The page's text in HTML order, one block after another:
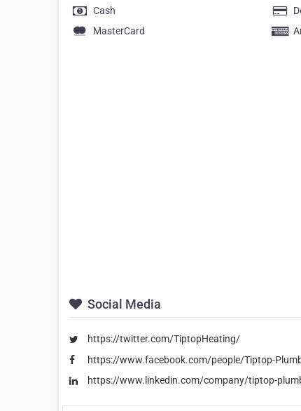
Cash
MasterCard
Social Media
https://twitter.com/TiptopHeating/
https://www.facebook.com/people/Tiptop-
https://www.linkedin.com/company/tiptop-